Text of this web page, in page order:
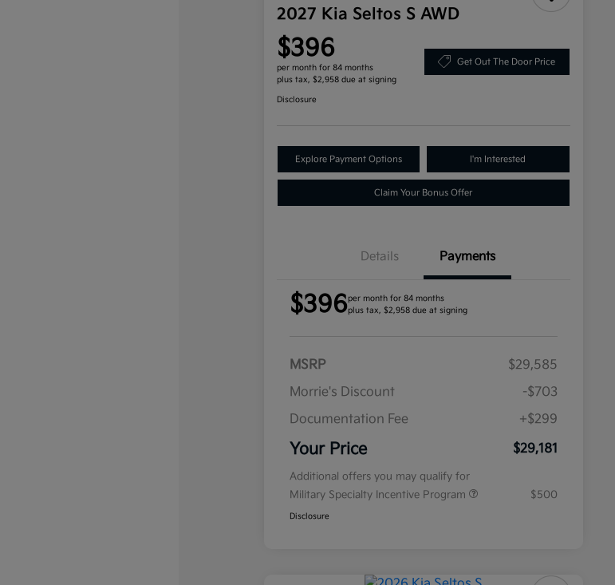
2027 Kia Seltos S AWD
$396
per month for 84 months
plus tax, $2,958 due at signing
Get Out The Door Price
Disclosure
Explore Payment Options I'm Interested
Claim Your Bonus Offer
Details Payments
$396per month for 84 months
plus tax, $2,958 due at signing
MSRP
$29,585
Morrie's Discount
-$703
Documentation Fee
+$299
Your Price $29,181
Additional offers you may qualify for
Military Specialty Incentive Program
$500
Disclosure